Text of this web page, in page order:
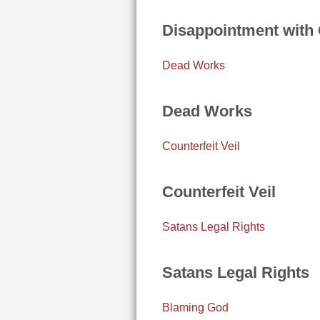
Disappointment with
Dead Works
Dead Works
Counterfeit Veil
Counterfeit Veil
Satans Legal Rights
Satans Legal Rights
Blaming God